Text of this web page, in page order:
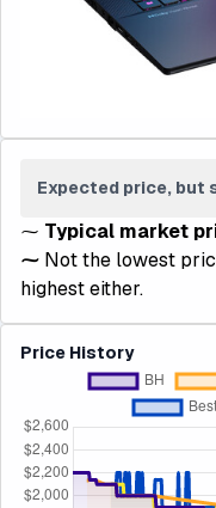
Expected price, but
⁓ Typical market
⁓ Not the lowest
highest either.
Price History